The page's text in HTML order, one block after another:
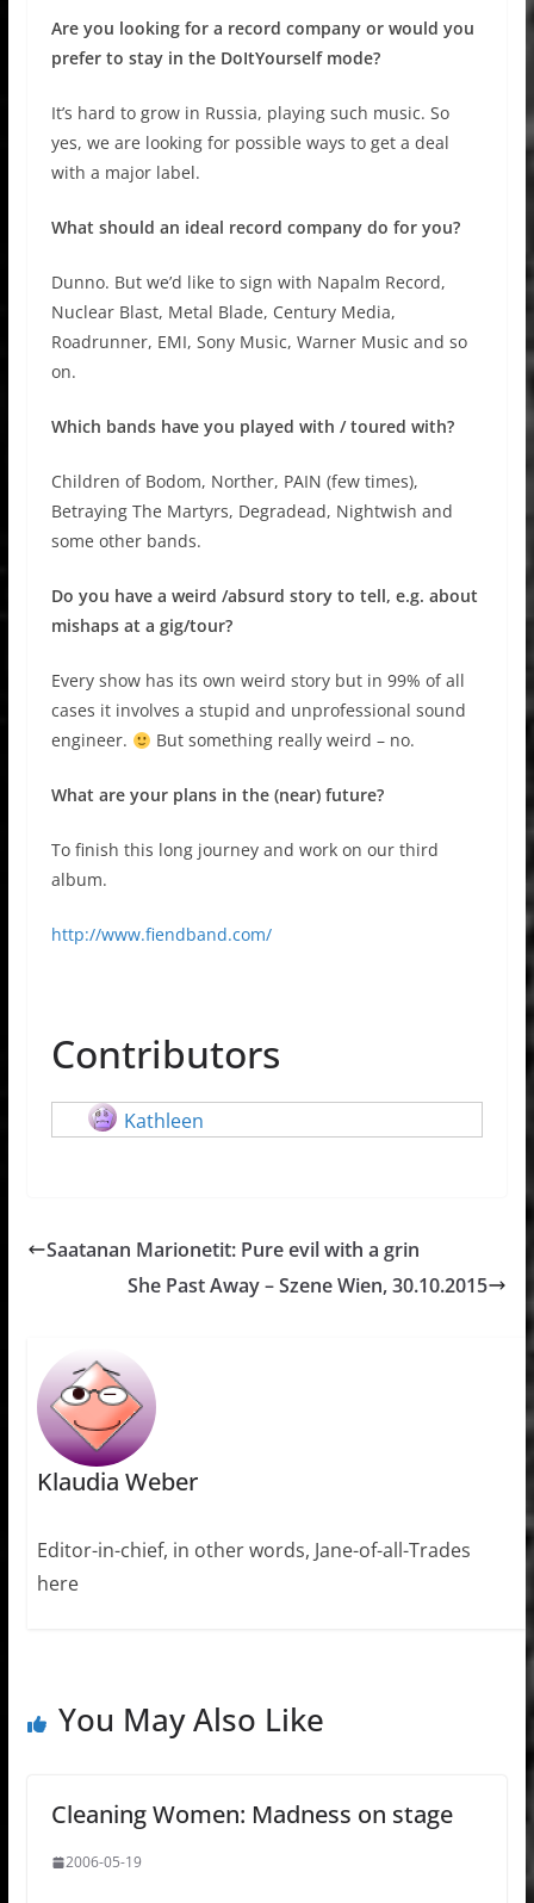
Are you looking for a record company or would you
prefer to stay in the DoItYourself mode?
It’s hard to grow in Russia, playing such music. So
yes, we are looking for possible ways to get a deal
with a major label.
What should an ideal record company do for you?
Dunno. But we’d like to sign with Napalm Record,
Nuclear Blast, Metal Blade, Century Media,
Roadrunner, EMI, Sony Music, Warner Music and so
on.
Which bands have you played with / toured with?
Children of Bodom, Norther, PAIN (few times),
Betraying The Martyrs, Degradead, Nightwish and
some other bands.
Do you have a weird /absurd story to tell, e.g. about
mishaps at a gig/tour?
Every show has its own weird story but in 99% of all
cases it involves a stupid and unprofessional sound
engineer.
But something really weird – no.
What are your plans in the (near) future?
To finish this long journey and work on our third
album.
http://www.fiendband.com/
Contributors
Kathleen
Saatanan Marionetit: Pure evil with a grin
She Past Away – Szene Wien, 30.10.2015
Klaudia Weber
Editor-in-chief, in other words, Jane-of-all-Trades
here
You May Also Like
Cleaning Women: Madness on stage
2006-05-19